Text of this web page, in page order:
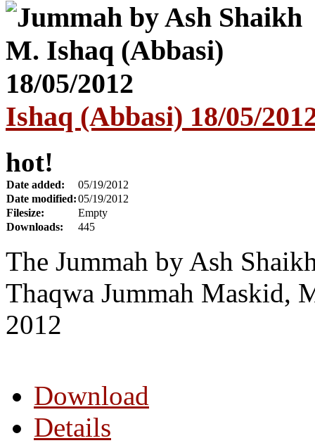
Ishaq (Abbasi) 18/05/
hot!
Date added:
05/19/2012
Date modified:05/19/2012
Filesize:
Empty
Downloads:
445
The Jummah by Ash
Thaqwa Jummah Maskid,
2012
Download
Details